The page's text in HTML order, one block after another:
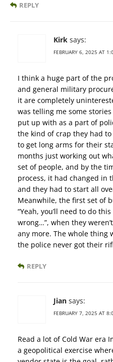
REPLY
Kirk says:
FEBRUARY 6, 2025 AT
I think a huge part of the
and general military
it are completely
was telling me some
put up with as a part of
the kind of crap they had
to get long arms for their
months just working out
set of people, and by the
process, it had changed in
and they had to start all
Meanwhile, the first set of
“Yeah, you’ll need to do
wrong…”, when they
any more. The whole thing
the police never got their
REPLY
Jian says:
FEBRUARY 7, 2025 AT
Read a lot of Cold War era
a geopolitical exercise